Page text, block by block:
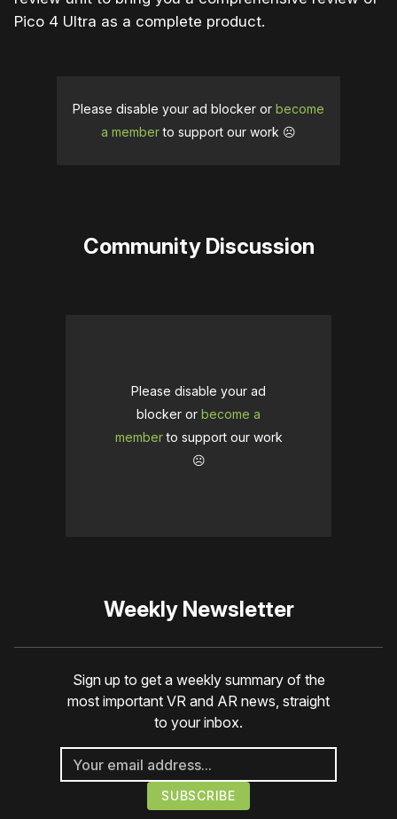
Pico 4 Ultra as a complete product.
Please disable your ad blocker or become
a memberto support our work ☹️
Community Discussion
Please disable your ad
blocker or become a
memberto support our work
☹️
Weekly Newsletter
Sign up to get a weekly summary of the
most important VR and AR news, straight
to your inbox.